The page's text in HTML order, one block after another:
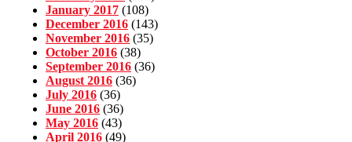
January 2017 (108)
December 2016 (143)
November 2016 (35)
October 2016 (38)
September 2016 (36)
August 2016 (36)
July 2016 (36)
June 2016 (36)
May 2016 (43)
April 2016 (49)